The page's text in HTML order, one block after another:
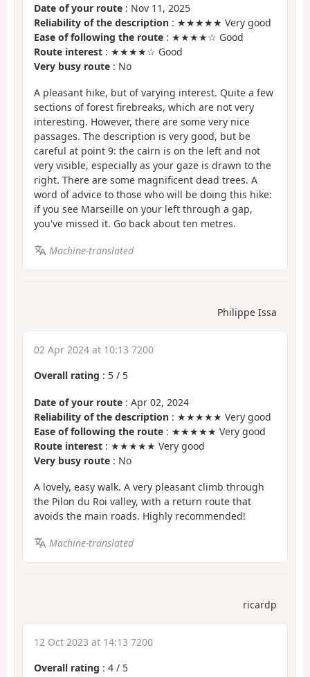
Date of your route : Nov 11, 2025
Reliability of the description : ★★★★★ Very good
Ease of following the route : ★★★★☆ Good
Route interest : ★★★★☆ Good
Very busy route : No
A pleasant hike, but of varying interest. Quite a few
sections of forest firebreaks, which are not very
interesting. However, there are some very nice
passages. The description is very good, but be
careful at point 9: the cairn is on the left and not
very visible, especially as your gaze is drawn to the
right. There are some magnificent dead trees. A
word of advice to those who will be doing this hike:
if you see Marseille on your left through a gap,
you've missed it. Go back about ten metres.
Machine-translated
Philippe Issa
02 Apr 2024 at 10:13 7200
Overall rating : 5 / 5
Date of your route : Apr 02, 2024
Reliability of the description : ★★★★★ Very good
Ease of following the route : ★★★★★ Very good
Route interest : ★★★★★ Very good
Very busy route : No
A lovely, easy walk. A very pleasant climb through
the Pilon du Roi valley, with a return route that
avoids the main roads. Highly recommended!
Machine-translated
ricardp
12 Oct 2023 at 14:13 7200
Overall rating : 4 / 5